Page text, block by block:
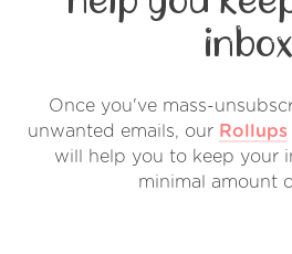
inbox
Once you've mass-
unwanted emails, our Rollups
will help you to keep your
minimal amount